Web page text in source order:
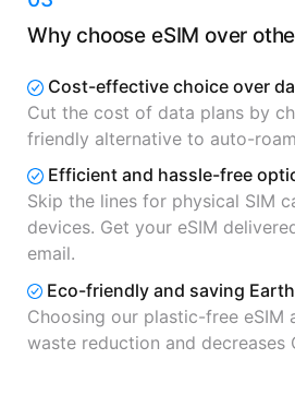
Why choose eSIM over
Cost-effective choice over
Cut the cost of data plans by
friendly alternative to auto-
Efficient and hassle-free
Skip the lines for physical SIM
devices. Get your eSIM
email.
Eco-friendly and saving
Choosing our plastic-free eSIM
waste reduction and decreases